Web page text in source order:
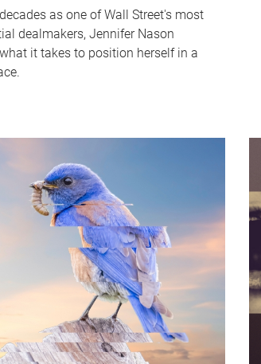
as one of Wall Street's most
dealmakers, Jennifer Nason
it takes to position herself in a